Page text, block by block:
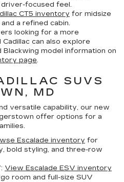
focused feel.
CT5 inventory for midsize
a refined cabin.
looking for a more
can also explore
Blackwing model information on
page.
SUVS
MD
versatile capability, our new
offer options for a
Escalade inventory for
bold styling, and three-row
View Escalade ESV inventory
room and full-size SUV